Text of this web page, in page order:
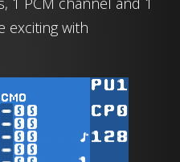
exciting with